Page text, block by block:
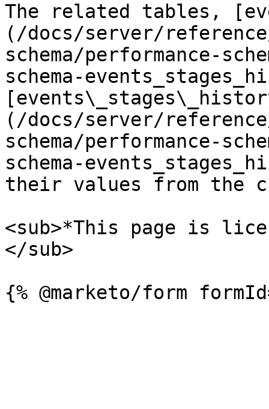
The related tables,
(/docs/server/
schema/performance-
schema-
(/docs/server/
schema/performance-
schema-
their values from the
<sub>*This page is
</sub>